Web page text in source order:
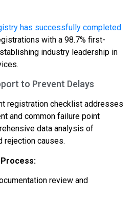
has successfully completed
with a 98.7% first-
industry leadership in
to Prevent Delays
registration checklist addresses
and common failure point
data analysis of
rejection causes.
review and